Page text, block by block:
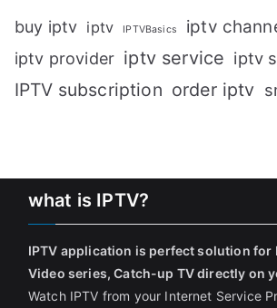
buy iptv iptv IPTVBasics iptv
iptv provider iptv service iptv
IPTV subscription order iptv
what is IPTV?
IPTV application is perfect solution for
Video series, Catch-up TV directly on
Watch IPTV from your Internet Service